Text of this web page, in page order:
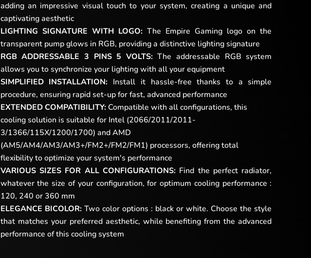
adding an impressive visual touch to your system, creating a unique and
captivating aesthetic
LIGHTING SIGNATURE WITH LOGO:The Empire Gaming logo on the
transparent pump glows in RGB, providing a distinctive lighting signature
RGB ADDRESSABLE 3 PINS 5 VOLTS:The addressable RGB system
allows you to synchronize your lighting with all your equipment
SIMPLIFIED INSTALLATION: Install it hassle-free thanks to a simple
procedure, ensuring rapid set-up for fast, advanced performance
EXTENDED COMPATIBILITY:Compatible with all configurations, this
cooling solution is suitable for Intel (2066/2011/2011-
3/1366/115X/1200/1700) and AMD
(AM5/AM4/AM3/AM3+/FM2+/FM2/FM1) processors, offering total
flexibility to optimize your system's performance
VARIOUS SIZES FOR ALL CONFIGURATIONS: Find the perfect radiator,
whatever the size of your configuration, for optimum cooling performance :
120, 240 or 360 mm
ELEGANCE BICOLOR:Two color options : black or white. Choose the style
that matches your preferred aesthetic, while benefiting from the advanced
performance of this cooling system